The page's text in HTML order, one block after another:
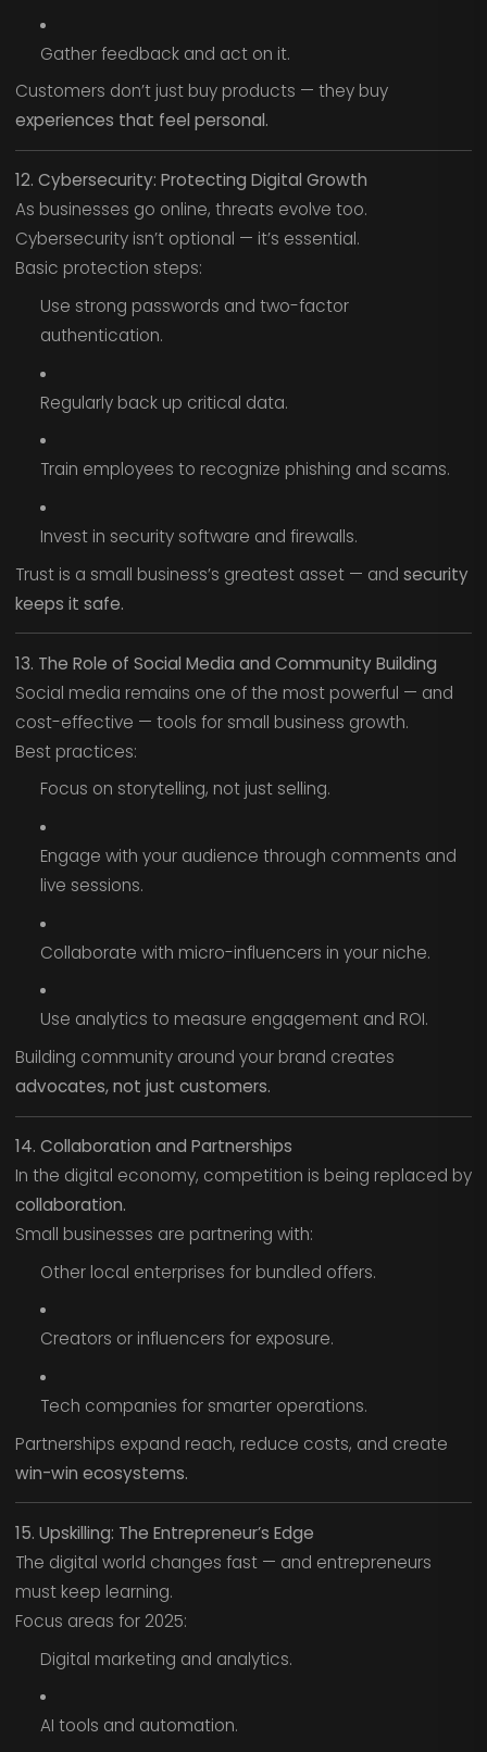
Gather feedback and act on it.
Customers don’t just buy products — they buy
experiences that feel personal.
12. Cybersecurity: Protecting Digital Growth
As businesses go online, threats evolve too.
Cybersecurity isn’t optional — it’s essential.
Basic protection steps:
Use strong passwords and two-factor
authentication.
Regularly back up critical data.
Train employees to recognize phishing and scams.
Invest in security software and firewalls.
Trust is a small business’s greatest asset — and security
keeps it safe.
13. The Role of Social Media and Community Building
Social media remains one of the most powerful — and
cost-effective — tools for small business growth.
Best practices:
Focus on storytelling, not just selling.
Engage with your audience through comments and
live sessions.
Collaborate with micro-influencers in your niche.
Use analytics to measure engagement and ROI.
Building community around your brand creates
advocates, not just customers.
14. Collaboration and Partnerships
In the digital economy, competition is being replaced by
collaboration.
Small businesses are partnering with:
Other local enterprises for bundled offers.
Creators or influencers for exposure.
Tech companies for smarter operations.
Partnerships expand reach, reduce costs, and create
win-win ecosystems.
15. Upskilling: The Entrepreneur’s Edge
The digital world changes fast — and entrepreneurs
must keep learning.
Focus areas for 2025:
Digital marketing and analytics.
AI tools and automation.